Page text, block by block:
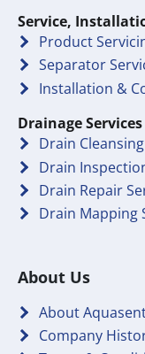
Service,
Product
Separator
Installation &
Drainage Services
Drain
Drain
Drain Repair
Drain Mapping
About Us
About
Company